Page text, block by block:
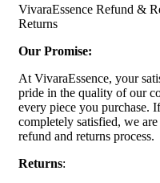
VivaraEssence Refund &
Returns
Our Promise:
At VivaraEssence, your
pride in the quality of our
every piece you purchase.
completely satisfied, we
refund and returns process.
Returns: